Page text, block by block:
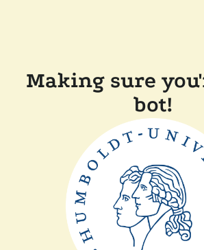
Making sure
bot!